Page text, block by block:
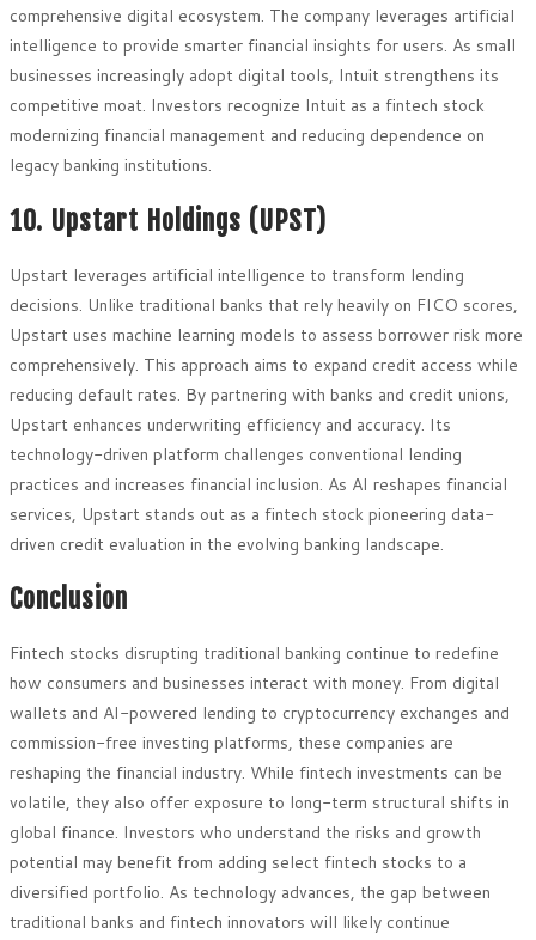
comprehensive digital ecosystem. The company leverages artificial
intelligence to provide smarter financial insights for users. As small
businesses increasingly adopt digital tools, Intuit strengthens its
competitive moat. Investors recognize Intuit as a fintech stock
modernizing financial management and reducing dependence on
legacy banking institutions.
10. Upstart Holdings (UPST)
Upstart leverages artificial intelligence to transform lending
decisions. Unlike traditional banks that rely heavily on FICO scores,
Upstart uses machine learning models to assess borrower risk more
comprehensively. This approach aims to expand credit access while
reducing default rates. By partnering with banks and credit unions,
Upstart enhances underwriting efficiency and accuracy. Its
technology-driven platform challenges conventional lending
practices and increases financial inclusion. As AI reshapes financial
services, Upstart stands out as a fintech stock pioneering data-
driven credit evaluation in the evolving banking landscape.
Conclusion
Fintech stocks disrupting traditional banking continue to redefine
how consumers and businesses interact with money. From digital
wallets and AI-powered lending to cryptocurrency exchanges and
commission-free investing platforms, these companies are
reshaping the financial industry. While fintech investments can be
volatile, they also offer exposure to long-term structural shifts in
global finance. Investors who understand the risks and growth
potential may benefit from adding select fintech stocks to a
diversified portfolio. As technology advances, the gap between
traditional banks and fintech innovators will likely continue